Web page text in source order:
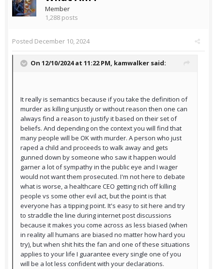
Member
1,288 posts
Posted December 10, 2024
On 12/10/2024 at 11:22 PM, kamwalker said:
It really is semantics because if you take the definition of
murder as killing unjustly or without reason then one can
always find a reason to justify it based on their set of
beliefs. And depending on the context you will find that
many people will be OK with murder. A person who just
raped a child and proceeds to walk away and gets
gunned down by someone who saw it happen would
garner a lot of sympathy in the public eye and I wager
would not want them prosecuted. I'm not here to debate
what is worse, a healthcare CEO getting rich off killing
people vs some other evil act, but the point is that
everyone has a tipping point. It's easy to sit here and try
to straddle the line during internet post discussions
because it makes you come across as less biased (when
in reality all humans are biased no matter how hard you
try), but when shit hits the fan and one of these situations
applies to your life I guarantee every single one of you
will be a lot less confident with your declarations.